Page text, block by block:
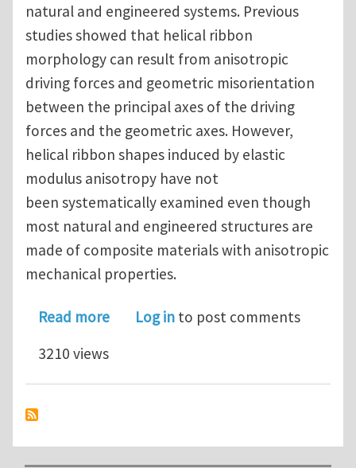
natural and engineered systems. Previous
studies showed that helical ribbon
morphology can result from anisotropic
driving forces and geometric misorientation
between the principal axes of the driving
forces and the geometric axes. However,
helical ribbon shapes induced by elastic
modulus anisotropy have not
been systematically examined even though
most natural and engineered structures are
made of composite materials with anisotropic
mechanical properties.
Read moreabout Shape formation of helical
Log in to post comments
3210 views